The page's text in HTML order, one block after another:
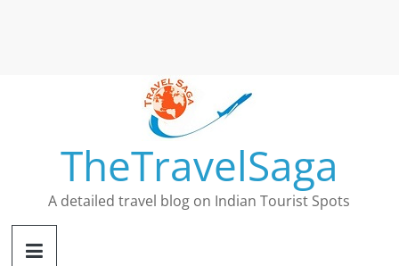
TheTravelSaga
A detailed travel blog on Indian Tourist Spots